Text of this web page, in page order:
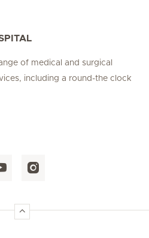
of medical and surgical
including a round-the clock